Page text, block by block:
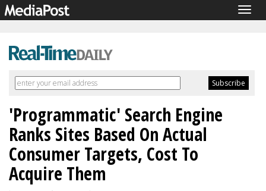
'Programmatic' Search Engine
Ranks Sites Based On Actual
Consumer Targets, Cost To
Acquire Them